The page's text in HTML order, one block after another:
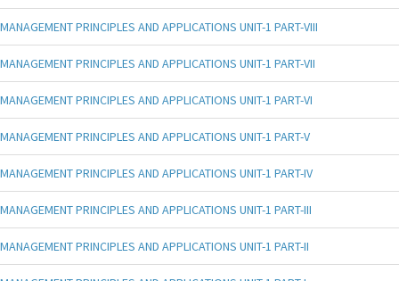
MANAGEMENT PRINCIPLES AND APPLICATIONS UNIT-1 PART-VIII
MANAGEMENT PRINCIPLES AND APPLICATIONS UNIT-1 PART-VII
MANAGEMENT PRINCIPLES AND APPLICATIONS UNIT-1 PART-VI
MANAGEMENT PRINCIPLES AND APPLICATIONS UNIT-1 PART-V
MANAGEMENT PRINCIPLES AND APPLICATIONS UNIT-1 PART-IV
MANAGEMENT PRINCIPLES AND APPLICATIONS UNIT-1 PART-III
MANAGEMENT PRINCIPLES AND APPLICATIONS UNIT-1 PART-II